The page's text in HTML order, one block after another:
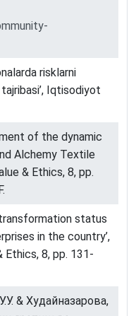
risklarni
Iqtisodiyot
of the dynamic
Alchemy Textile
& Ethics, 8, pp.
transformation status
in the country’,
Ethics, 8, pp. 131-
& Худайназарова,